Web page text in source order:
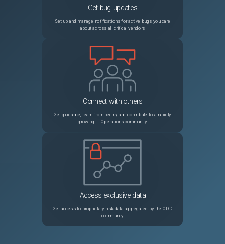
Get bug updates
Set up and manage notifications for active bugs you care
about across all critical vendors
Connect with others
Get guidance, learn from peers, and contribute to a rapidly
growing IT Operations community
Access exclusive data
Get access to proprietary risk data aggregated by the ODD
community